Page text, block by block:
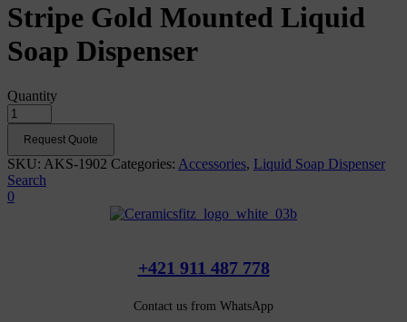
Stripe Gold Mounted Liquid
Soap Dispenser
Quantity
Request Quote
SKU: AKS-1902 Categories: Accessories, Liquid Soap Dispenser
Search
0
+421 911 487 778
Contact us from WhatsApp